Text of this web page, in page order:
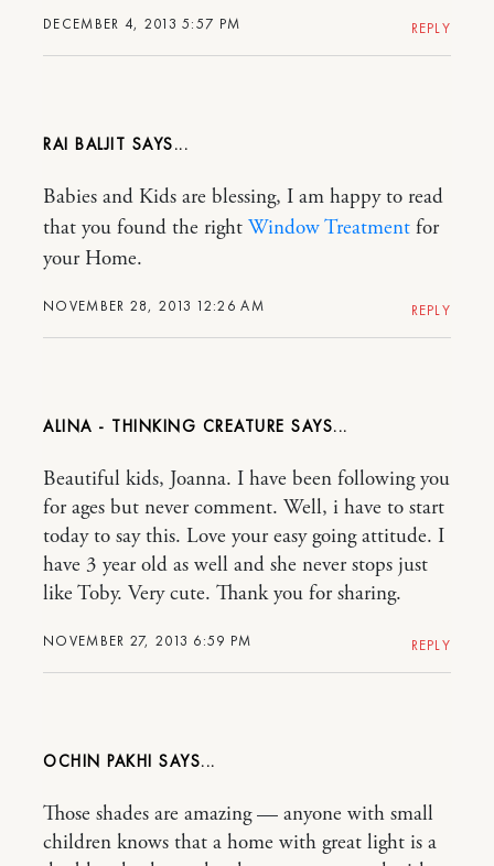
DECEMBER 4, 2013 5:57 PM REPLY
RAI BALJIT
NOVEMBER 28, 2013 12:26 AM
Babies and Kids are blessing, I am happy to read
that you found the right Window Treatment for
your Home.
REPLY
ALINA - THINKING CREATURE
NOVEMBER 27, 2013 6:59 PM
Beautiful kids, Joanna. I have been following you
for ages but never comment. Well, i have to start
today to say this. Love your easy going attitude. I
have 3 year old as well and she never stops just
like Toby. Very cute. Thank you for sharing.
REPLY
OCHIN PAKHI
Those shades are amazing — anyone with small
children knows that a home with great light is a